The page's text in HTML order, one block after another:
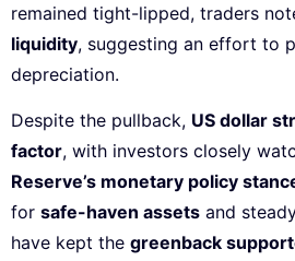
remained tight-lipped, traders
liquidity, suggesting an effort to
depreciation.
Despite the pullback, US dollar
factor, with investors closely
Reserve’s monetary policy
for safe-haven assets and
have kept the greenback